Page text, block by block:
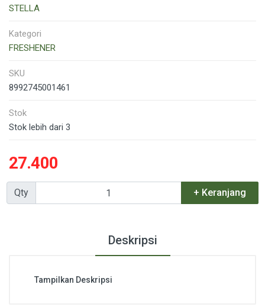
STELLA
Kategori
FRESHENER
SKU
8992745001461
Stok
Stok lebih dari 3
27.400
Qty + Keranjang
Deskripsi
Tampilkan Deskripsi